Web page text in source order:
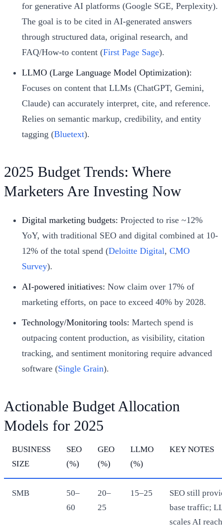
for generative AI platforms (Google SGE, Perplexity).
The goal is to be cited in AI-generated answers
through structured data, original research, and
FAQ/How-to content (First Page Sage).
LLMO (Large Language Model Optimization):
Focuses on content that LLMs (ChatGPT, Gemini,
Claude) can accurately interpret, cite, and reference.
Relies on semantic markup, credibility, and entity
tagging (Bluetext).
2025 Budget Trends: Where
Marketers Are Investing Now
Digital marketing budgets: Projected to rise ~12%
YoY, with traditional SEO and digital combined at 10-
12% of the total spend (Deloitte Digital, CMO
Survey).
AI-powered initiatives: Now claim over 17% of
marketing efforts, on pace to exceed 40% by 2028.
Technology/Monitoring tools: Martech spend is
outpacing content production, as visibility, citation
tracking, and sentiment monitoring require advanced
software (Single Grain).
Actionable Budget Allocation
Models for 2025
BUSINESS
SIZE
SEO
(%)
GEO
(%)
LLMO
(%)
KEY NOTES
SMB
50–
60
20–
25
15–25
SEO still
base traffic;
scales AI reach